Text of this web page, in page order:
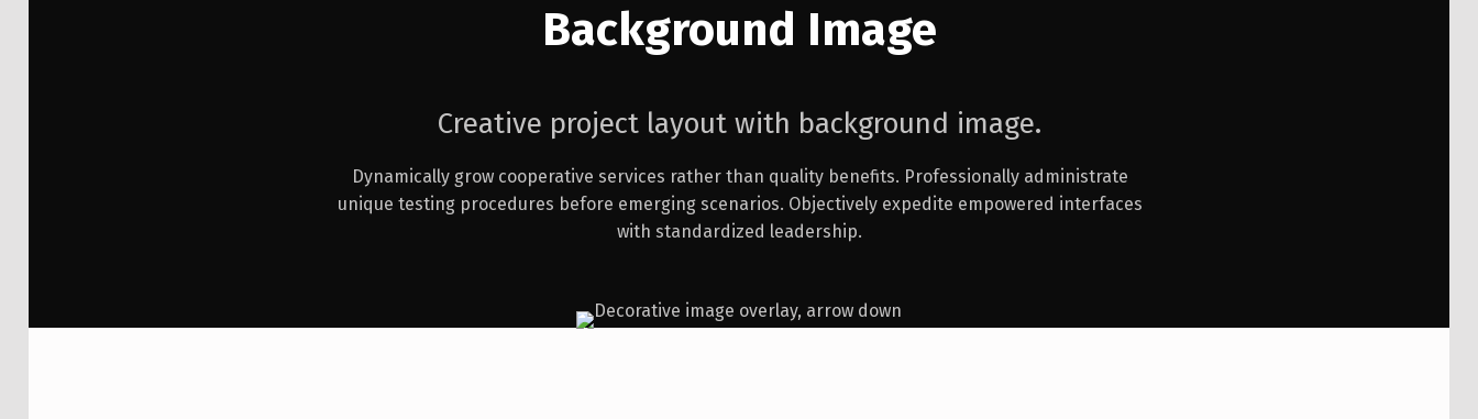
Background Image
Creative project layout with background image.
Dynamically grow cooperative services rather than quality benefits. Professionally administrate
unique testing procedures before emerging scenarios. Objectively expedite empowered interfaces
with standardized leadership.